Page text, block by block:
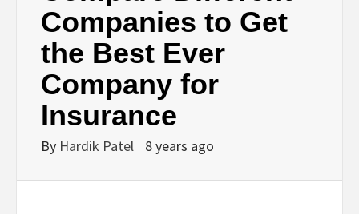
SEO, HEALTH,
LAW &
FINANCE
Companies to Get
the Best Ever
Company for
Insurance
By Hardik Patel 8 years ago